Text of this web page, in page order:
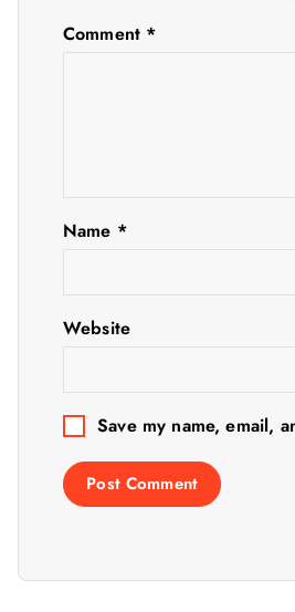
Comment *
Name *
Website
Save my name, email,